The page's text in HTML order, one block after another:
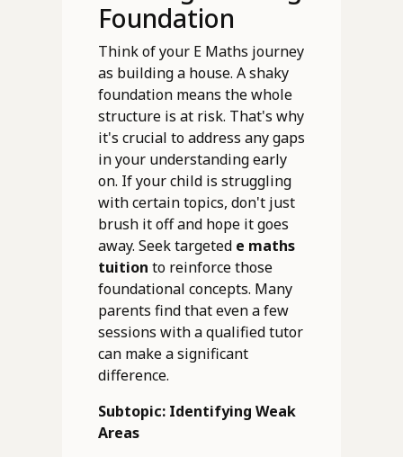
Foundation
Think of your E Maths journey
as building a house. A shaky
foundation means the whole
structure is at risk. That's why
it's crucial to address any gaps
in your understanding early
on. If your child is struggling
with certain topics, don't just
brush it off and hope it goes
away. Seek targeted e maths
tuition to reinforce those
foundational concepts. Many
parents find that even a few
sessions with a qualified tutor
can make a significant
difference.
Subtopic: Identifying Weak
Areas